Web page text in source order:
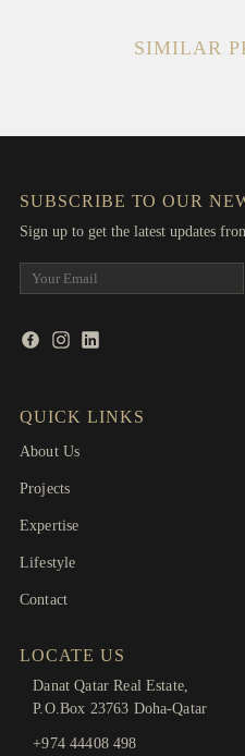
SIMILAR
SUBSCRIBE TO OUR
Sign up to get the latest updates
QUICK LINKS
About Us
Projects
Expertise
Lifestyle
Contact
LOCATE US
Danat Qatar Real Estate,
P.O.Box 23763 Doha-Qatar
+974 44408 498